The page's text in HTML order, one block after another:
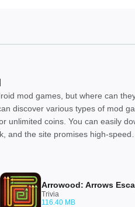
mod games, but where can
discover various types of mod
unlimited coins. You can easily
and the site promises high-speed
Trivia
116.40 MB